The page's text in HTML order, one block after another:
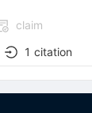
claim
1 citation